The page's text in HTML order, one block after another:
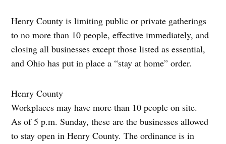
Henry County is limiting public or private gatherings
to no more than 10 people, effective immediately, and
closing all businesses except those listed as essential,
and Ohio has put in place a “stay at home” order.
Henry County
Workplaces may have more than 10 people on site.
As of 5 p.m. Sunday, these are the businesses allowed
to stay open in Henry County. The ordinance is in